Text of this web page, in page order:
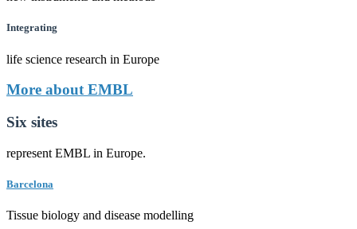
Integrating
life science research in Europe
More about EMBL
Six sites
represent EMBL in Europe.
Barcelona
Tissue biology and disease modelling